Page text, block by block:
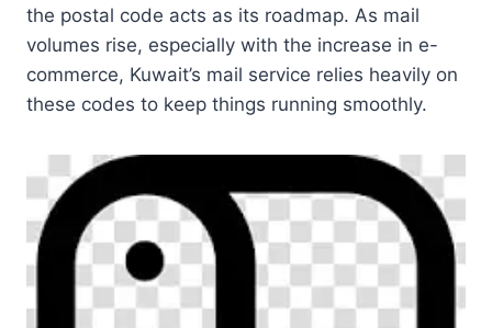
the postal code acts as its roadmap. As mail
volumes rise, especially with the increase in e-
commerce, Kuwait’s mail service relies heavily on
these codes to keep things running smoothly.